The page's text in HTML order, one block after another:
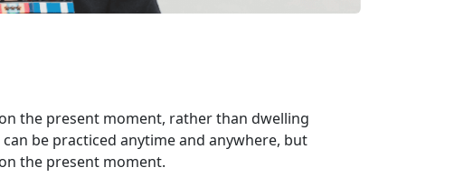
the present moment, rather than dwelling
be practiced anytime and anywhere, but
the present moment.